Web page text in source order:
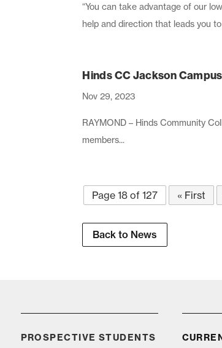
“You can take advantage of our
help and direction that leads you
Hinds CC Jackson
Nov 29, 2023
RAYMOND – Hinds Community
members...
Page 18 of 127 « First
Back to News
PROSPECTIVE STUDENTS